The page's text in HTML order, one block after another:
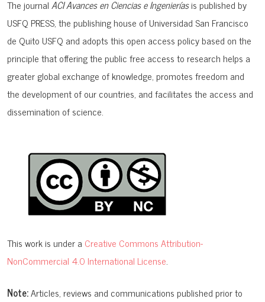
The journalACI Avances en Ciencias e Ingenieríasis published by
USFQ PRESS, the publishing house of Universidad San Francisco
de Quito USFQ and adopts this open access policy based on the
principle that offering the public free access to research helps a
greater global exchange of knowledge, promotes freedom and
the development of our countries, and facilitates the access and
dissemination of science.
This work is under a Creative Commons Attribution-
NonCommercial 4.0 International License.
Note:Articles, reviews and communications published prior to